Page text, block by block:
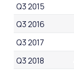
Q3 2015
Q3 2016
Q3 2017
Q3 2018